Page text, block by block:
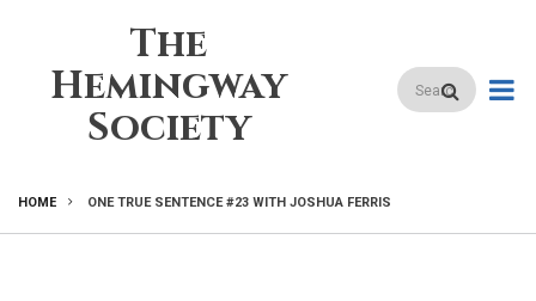
content
The
Hemingway
Society
Search
BREADCRUMB
HOME ONE TRUE SENTENCE #23 WITH JOSHUA FERRIS